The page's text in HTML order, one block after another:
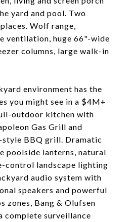
yard and pool. Two
Wolf range,
ventilation, huge 66"-wide
columns, large walk-in
environment has the
you might see in a $4M+
outdoor kitchen with
Gas Grill and
style BBQ grill. Dramatic
poolside lanterns, natural
control landscape lighting
audio system with
speakers and powerful
zones, Bang & Olufsen
complete surveillance